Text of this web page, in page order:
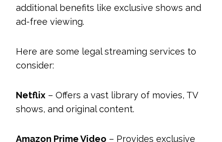
additional benefits like exclusive shows and
ad-free viewing.
Here are some legal streaming services to
consider:
Netflix – Offers a vast library of movies, TV
shows, and original content.
Amazon Prime Video – Provides exclusive